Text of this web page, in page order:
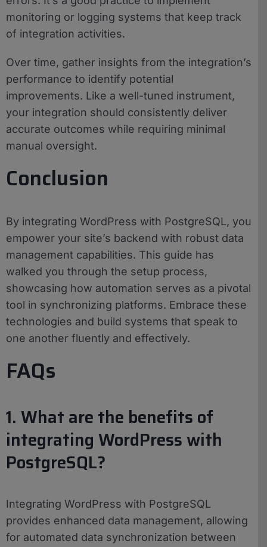
monitoring or logging systems that keep track
of integration activities.
Over time, gather insights from the integration’s
performance to identify potential
improvements. Like a well-tuned instrument,
your integration should consistently deliver
accurate outcomes while requiring minimal
manual oversight.
Conclusion
By integrating WordPress with PostgreSQL, you
empower your site’s backend with robust data
management capabilities. This guide has
walked you through the setup process,
showcasing how automation serves as a pivotal
tool in synchronizing platforms. Embrace these
technologies and build systems that speak to
one another fluently and effectively.
FAQs
1. What are the benefits of
integrating WordPress with
PostgreSQL?
Integrating WordPress with PostgreSQL
provides enhanced data management, allowing
for automated data synchronization between